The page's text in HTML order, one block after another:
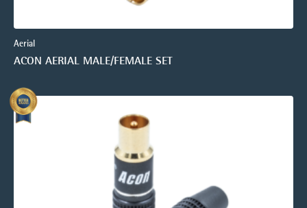
Aerial
ACON AERIAL MALE/FEMALE SET